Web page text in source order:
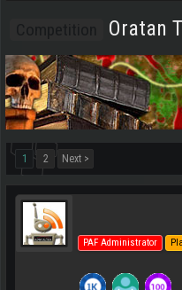
Oratan
1 2 Next >
PAF Administrator